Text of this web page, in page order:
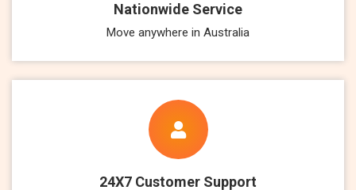
Nationwide Service
Move anywhere in Australia
24X7 Customer Support